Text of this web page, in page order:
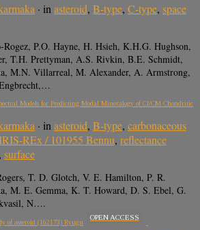
· inasteroid, B-type, C-type, space
P.O. Hayne, H. Hsieh, K.H.G. Hughson,
T.H. Prettyman, A.S. Rivkin, B.E. Schmidt,
M.N. Villarreal, M. Alexander, A. Armstrong,
Models for Predicting Modal Mineralogy of CI/CM Chondritic
· in asteroid, B-type, carbonaceous
REx / 101955 Bennu, reflectance
, surface
T. D. Glotch, V. E. Hamilton, P. R.
M. E. Gemma, K. T. Howard, D. S. Ebel, G.
N….
of asteroid (162173) Ryugu
OPEN ACCESS